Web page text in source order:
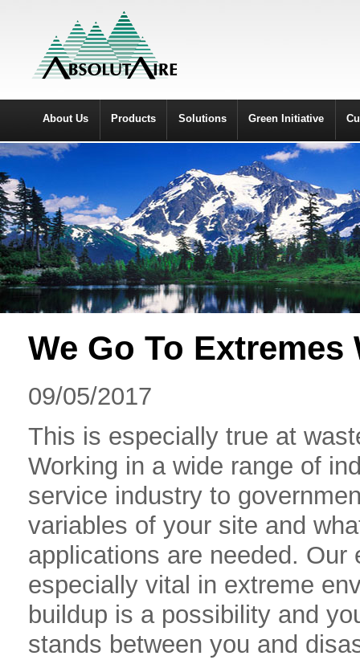
About Us Products Solutions Green Initiative
We Go To
09/05/2017
This is especially true at
Working in a wide range of
service industry to
variables of your site and
applications are needed.
especially vital in extreme
buildup is a possibility and
stands between you and